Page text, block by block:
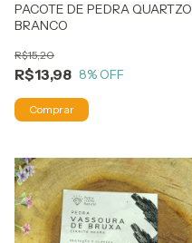
PACOTE DE PEDRA QUARTZO
BRANCO
R$13,98
R$15,20
8% OFF